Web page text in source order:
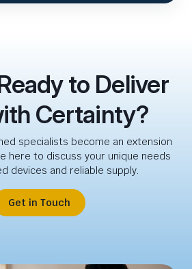
to Deliver
Certainty?
specialists become an extension
here to discuss your unique needs
devices and reliable supply.
Get in Touch